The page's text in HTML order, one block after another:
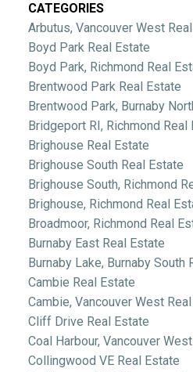
CATEGORIES
Arbutus, Vancouver West
Boyd Park Real Estate
Boyd Park, Richmond Real
Brentwood Park Real Estate
Brentwood Park, Burnaby
Bridgeport RI, Richmond Real
Brighouse Real Estate
Brighouse South Real Estate
Brighouse South, Richmond
Brighouse, Richmond Real
Broadmoor, Richmond Real
Burnaby East Real Estate
Burnaby Lake, Burnaby South
Cambie Real Estate
Cambie, Vancouver West
Cliff Drive Real Estate
Coal Harbour, Vancouver
Collingwood VE Real Estate